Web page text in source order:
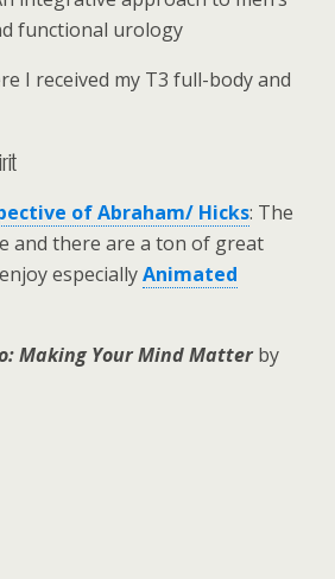
functional urology
I received my T3 full-body and
of Abraham/ Hicks: The
and there are a ton of great
especiallyAnimated
Making Your Mind Matterby